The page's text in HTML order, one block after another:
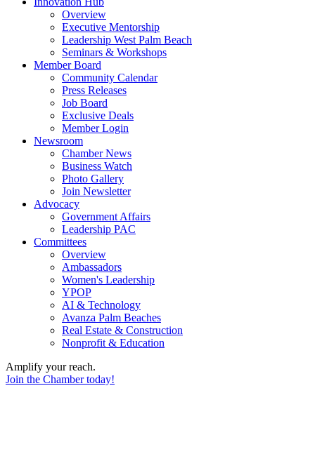
Overview
Executive Mentorship
Leadership West Palm Beach
Seminars & Workshops
Member Board
Community Calendar
Press Releases
Job Board
Exclusive Deals
Member Login
Newsroom
Chamber News
Business Watch
Photo Gallery
Join Newsletter
Advocacy
Government Affairs
Leadership PAC
Committees
Overview
Ambassadors
Women's Leadership
YPOP
AI & Technology
Avanza Palm Beaches
Real Estate & Construction
Nonprofit & Education
Amplify your reach.
Join the Chamber today!